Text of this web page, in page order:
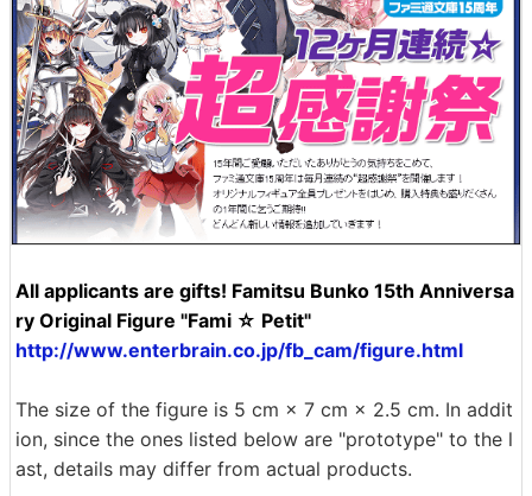
All applicants are gifts! Famitsu Bunko 15th Anniversa
ry Original Figure "Fami ☆ Petit"
http://www.enterbrain.co.jp/fb_cam/figure.html
The size of the figure is 5 cm × 7 cm × 2.5 cm. In addit
ion, since the ones listed below are "prototype" to the l
ast, details may differ from actual products.